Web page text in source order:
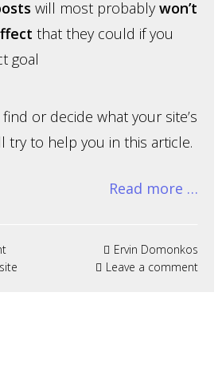
will most probablywon’t
that they could if you
goal
or decide what your site’s
try to help you in this article.
Read more …
Ervin Domonkos
Leave a comment